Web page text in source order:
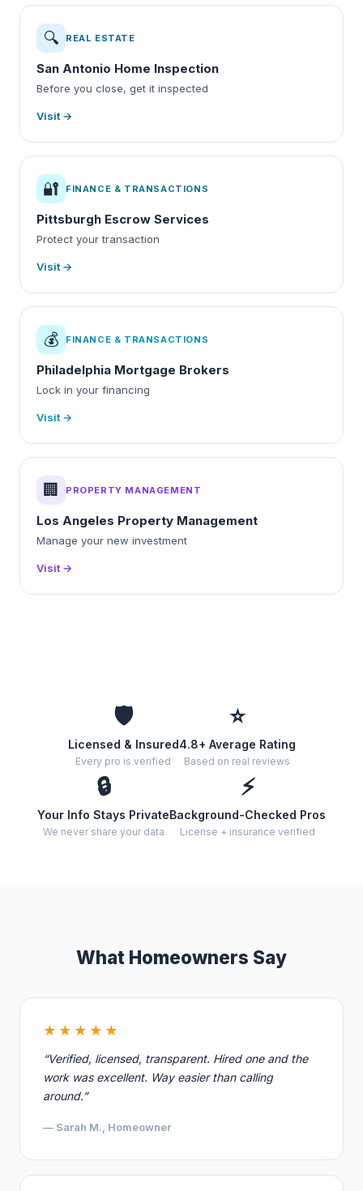
🔍 REAL ESTATE
San Antonio Home Inspection
Before you close, get it inspected
Visit →
🔐 FINANCE & TRANSACTIONS
Pittsburgh Escrow Services
Protect your transaction
Visit →
💰 FINANCE & TRANSACTIONS
Philadelphia Mortgage Brokers
Lock in your financing
Visit →
🏢 PROPERTY MANAGEMENT
Los Angeles Property Management
Manage your new investment
Visit →
🛡️
Licensed & Insured
Every pro is verified
⭐
4.8+ Average Rating
Based on real reviews
🔒
Your Info Stays Private
We never share your data
⚡
Background-Checked Pros
License + insurance verified
What Homeowners Say
★★★★★
“Verified, licensed, transparent. Hired one and the
work was excellent. Way easier than calling
around.”
— Sarah M., Homeowner